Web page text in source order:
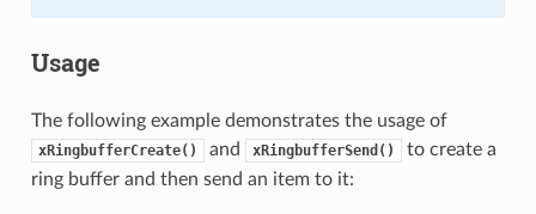
Usage
The following example demonstrates the usage of
xRingbufferCreate() and xRingbufferSend()
to create a
ring buffer and then send an item to it: